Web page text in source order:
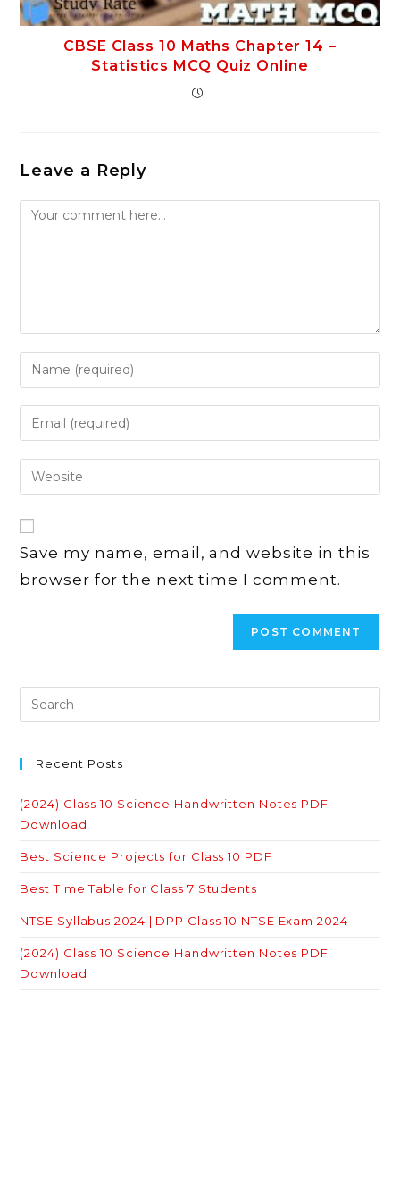
CBSE Class 10 Maths Chapter 14 –
Statistics MCQ Quiz Online
Leave a Reply
Comment
Enter
your
name
or
to
comment
Enter
your
email
address
Enter
your
URL
(optional)
Save my name, email, and website in this
browser for the next time I comment.
Recent Posts
(2024) Class 10 Science Handwritten Notes PDF
Download
Best Science Projects for Class 10 PDF
Best Time Table for Class 7 Students
NTSE Syllabus 2024 | DPP Class 10 NTSE Exam 2024
(2024) Class 10 Science Handwritten Notes PDF
Download